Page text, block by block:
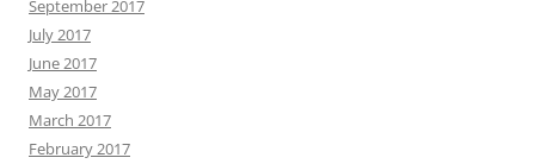
September 2017
July 2017
June 2017
May 2017
March 2017
February 2017